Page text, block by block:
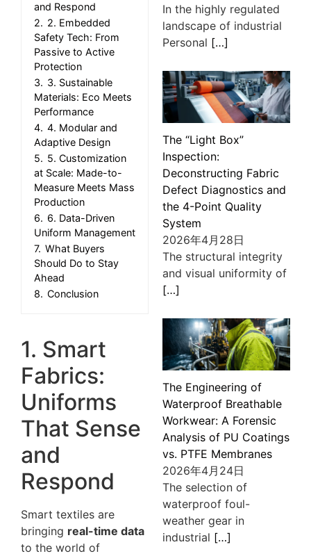
and Respond
2. 2. Embedded
Safety Tech: From
Passive to Active
Protection
3. 3. Sustainable
Materials: Eco Meets
Performance
4. 4. Modular and
Adaptive Design
5. 5. Customization
at Scale: Made-to-
Measure Meets Mass
Production
6. 6. Data-Driven
Uniform Management
7. What Buyers
Should Do to Stay
Ahead
8. Conclusion
1. Smart
Fabrics:
Uniforms
That Sense
and
Respond
Smart textiles are
bringing real-time data
to the world of
In the highly regulated
landscape of industrial
Personal […]
The “Light Box”
Inspection:
Deconstructing Fabric
Defect Diagnostics and
the 4-Point Quality
System
2026年4月28日
The structural integrity
and visual uniformity of
[…]
The Engineering of
Waterproof Breathable
Workwear: A Forensic
Analysis of PU Coatings
vs. PTFE Membranes
2026年4月24日
The selection of
waterproof foul-
weather gear in
industrial […]